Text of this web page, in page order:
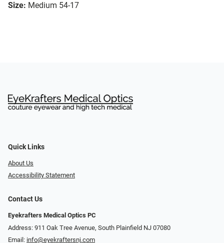
Size: Medium 54-17
Quick Links
About Us
Accessibility Statement
Contact Us
Eyekrafters Medical Optics PC
Address: 911 Oak Tree Avenue, South Plainfield NJ 07080
Email: info@eyekraftersnj.com